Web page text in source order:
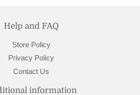
Help and FAQ
Store Policy
Privacy Policy
Contact Us
information